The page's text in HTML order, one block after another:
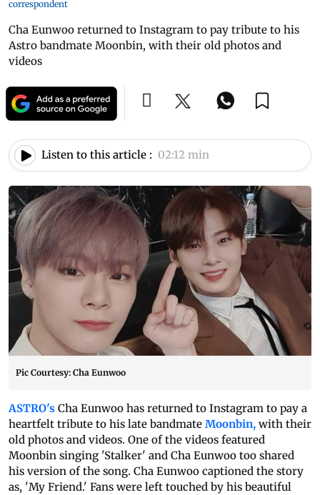
correspondent
Cha Eunwoo returned to Instagram to pay tribute to his
Astro bandmate Moonbin, with their old photos and
videos
Listen to this article : 02:12 min
Pic Courtesy: Cha Eunwoo
ASTRO's Cha Eunwoo has returned to Instagram to pay a
heartfelt tribute to his late bandmate Moonbin, with their
old photos and videos. One of the videos featured
Moonbin singing 'Stalker' and Cha Eunwoo too shared
his version of the song. Cha Eunwoo captioned the story
as, 'My Friend.' Fans were left touched by his beautiful